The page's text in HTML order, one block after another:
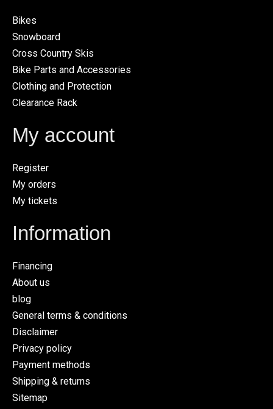
Bikes
Snowboard
Cross Country Skis
Bike Parts and Accessories
Clothing and Protection
Clearance Rack
My account
Register
My orders
My tickets
Information
Financing
About us
blog
General terms & conditions
Disclaimer
Privacy policy
Payment methods
Shipping & returns
Sitemap